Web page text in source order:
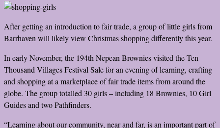
After getting an introduction to fair trade, a group of little girls from
Barrhaven will likely view Christmas shopping differently this year.
In early November, the 194th Nepean Brownies visited the Ten
Thousand Villages Festival Sale for an evening of learning, crafting
and shopping at a marketplace of fair trade items from around the
globe. The group totalled 30 girls – including 18 Brownies, 10 Girl
Guides and two Pathfinders.
“Learning about our community, near and far, is an important part of